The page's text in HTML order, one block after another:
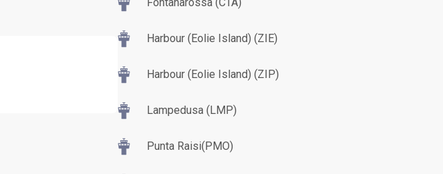
Harbour (Eolie Island) (ZIE)
Harbour (Eolie Island) (ZIP)
Lampedusa (LMP)
Punta Raisi(PMO)